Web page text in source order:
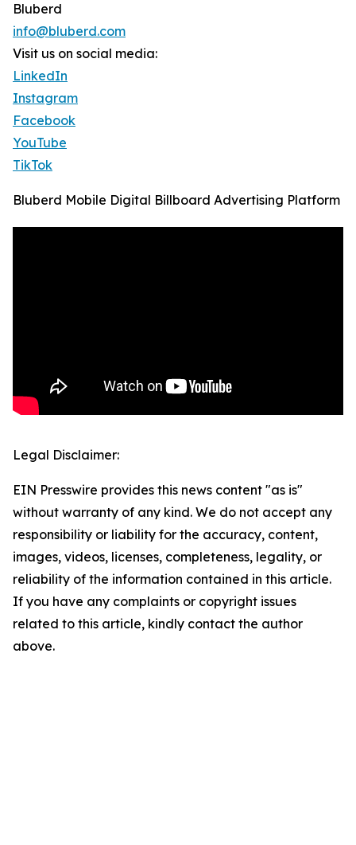
Bluberd
info@bluberd.com
Visit us on social media:
LinkedIn
Instagram
Facebook
YouTube
TikTok
Bluberd Mobile Digital Billboard Advertising Platform
Legal Disclaimer:
EIN Presswire provides this news content "as is"
without warranty of any kind. We do not accept any
responsibility or liability for the accuracy, content,
images, videos, licenses, completeness, legality, or
reliability of the information contained in this article.
If you have any complaints or copyright issues
related to this article, kindly contact the author
above.